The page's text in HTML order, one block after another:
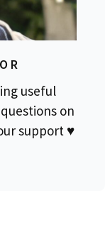
useful
on
support ♥